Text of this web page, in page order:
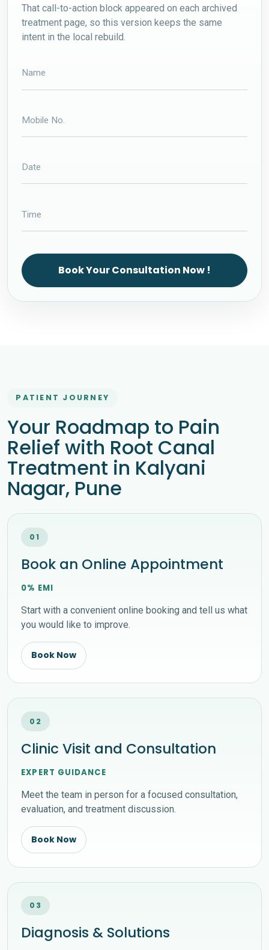
That call-to-action block appeared on each archived
treatment page, so this version keeps the same
intent in the local rebuild.
Book Your Consultation Now !
PATIENT JOURNEY
Your Roadmap to Pain
Relief with Root Canal
Treatment in Kalyani
Nagar, Pune
01
Book an Online Appointment
0% EMI
Start with a convenient online booking and tell us what
you would like to improve.
Book Now
02
Clinic Visit and Consultation
EXPERT GUIDANCE
Meet the team in person for a focused consultation,
evaluation, and treatment discussion.
Book Now
03
Diagnosis & Solutions